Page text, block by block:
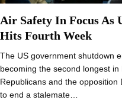
Air Safety In Focus As
Hits Fourth Week
The US government shutdown
becoming the second longest in
Republicans and the
to end a stalemate…